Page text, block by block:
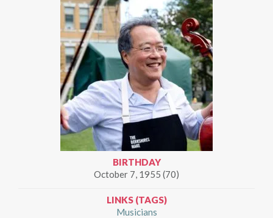
BIRTHDAY
October 7, 1955 (70)
LINKS (TAGS)
Musicians